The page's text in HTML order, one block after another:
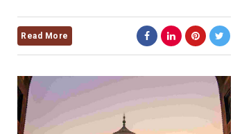
Read More